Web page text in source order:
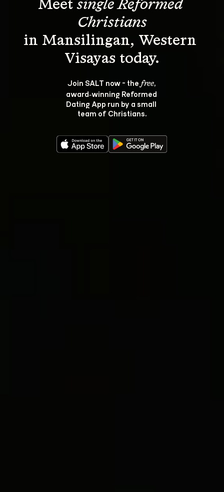
Meet single Reformed
Christians
in Mansilingan, Western
Join SALT now - the free,
award‑winning Reformed
Dating App run by a small
team of Christians.